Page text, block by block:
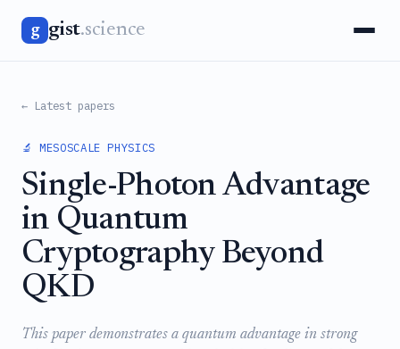
g gist.science
← Latest papers
🔬 MESOSCALE PHYSICS
Single-Photon Advantage
in Quantum
Cryptography Beyond
QKD
This paper demonstrates a quantum advantage in strong